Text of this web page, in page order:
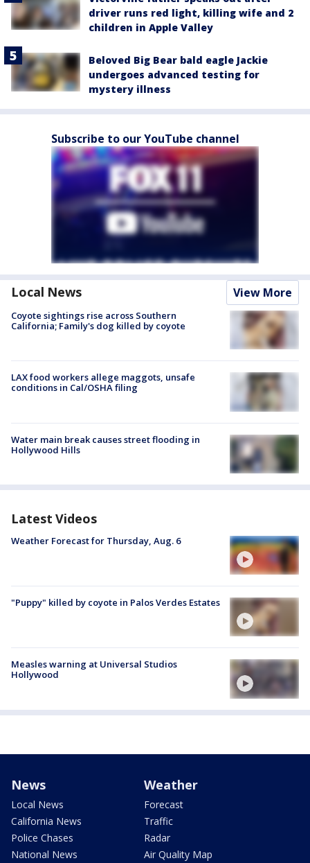
driver runs red light, killing wife and 2
children in Apple Valley
Beloved Big Bear bald eagle Jackie
undergoes advanced testing for
mystery illness
Subscribe to our YouTube channel
Local News View More
Coyote sightings rise across Southern
California; Family's dog killed by coyote
LAX food workers allege maggots, unsafe
conditions in Cal/OSHA filing
Water main break causes street flooding in
Hollywood Hills
Latest Videos
Weather Forecast for Thursday, Aug. 6
"Puppy" killed by coyote in Palos Verdes Estates
Measles warning at Universal Studios
Hollywood
News
Local News
California News
Police Chases
National News
Weather
Forecast
Traffic
Radar
Air Quality Map